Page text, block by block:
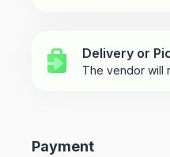
Delivery or
The vendor will
Payment